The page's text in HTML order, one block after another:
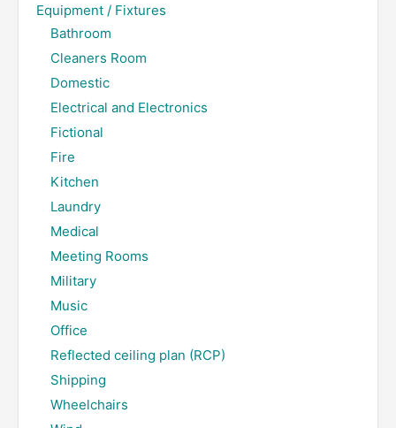
Equipment / Fixtures
Bathroom
Cleaners Room
Domestic
Electrical and Electronics
Fictional
Fire
Kitchen
Laundry
Medical
Meeting Rooms
Military
Music
Office
Reflected ceiling plan (RCP)
Shipping
Wheelchairs